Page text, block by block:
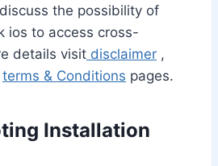
the possibility of
ios to access cross-
details visit disclaimer ,
terms & Conditions pages.
Installation